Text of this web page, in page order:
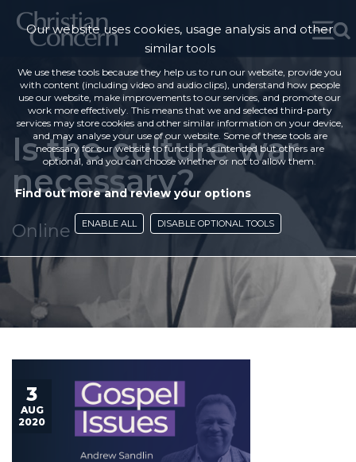
Is the culture war
necessary?
Online
3
AUG
2020
Our website uses cookies, usage analysis and other
similar tools
We use these tools because they help us to run our website, provide you
with content (including video and audio clips), understand how people
use our website, make improvements to our services, and promote our
work more effectively. This means that we and selected third-party
services may store cookies and other similar information on your device,
and may analyse your use of our website. Some of these tools are
necessary for our website to function as intended but others are
optional, and you can choose whether or not to allow them.
Find out more and review your options
ENABLE ALL DISABLE OPTIONAL TOOLS